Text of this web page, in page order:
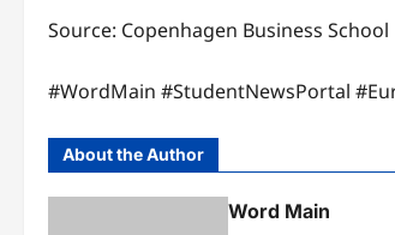
Source: ​Copenhagen Business School​
#WordMain #StudentNewsPortal
About the Author
Word Main